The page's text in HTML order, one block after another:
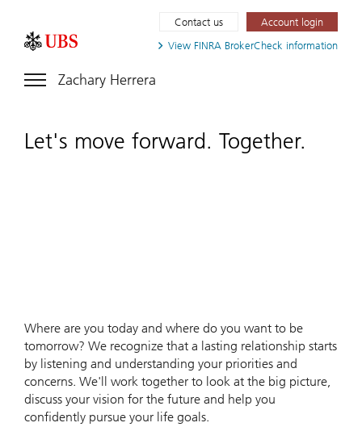
View FINRA BrokerCheck information
Contact us Account login
Zachary Herrera
Let's move forward. Together.
Where are you today and where do you want to be
tomorrow? We recognize that a lasting relationship starts
by listening and understanding your priorities and
concerns. We'll work together to look at the big picture,
discuss your vision for the future and help you
confidently pursue your life goals.